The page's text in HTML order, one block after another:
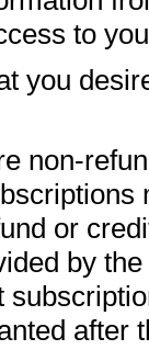
to
you
non-
or
by
after